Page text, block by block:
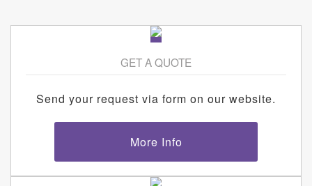
GET A QUOTE
Send your request via form on our website.
More Info